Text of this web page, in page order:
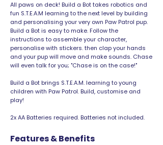
All paws on deck! Build a Bot takes robotics and
fun S.T.E.A.M learning to the next level by building
and personalising your very own Paw Patrol pup.
Build a Bot is easy to make. Follow the
instructions to assemble your character,
personalise with stickers. then clap your hands
and your pup will move and make sounds. Chase
will even talk for you; "Chase is on the case!"
Build a Bot brings S.T.E.A.M. learning to young
children with Paw Patrol. Build, customise and
play!
2x AA Batteries required. Batteries not included.
Features & Benefits